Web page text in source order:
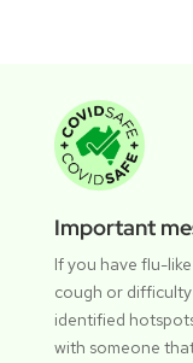
Important
If you have flu-
cough or
identified
with someone